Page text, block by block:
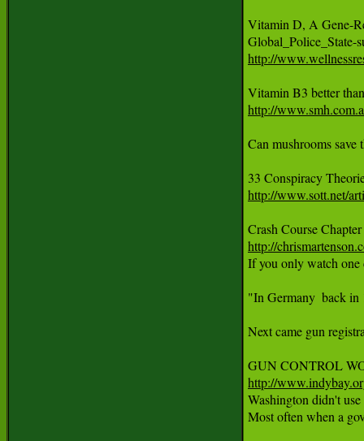
Vitamin D, A Gene-
http://
http://
Can mushrooms save
33 Conspiracy
http://www.sott.net/
http://
If you only watch one
"In Germany  back in
Next came gun
http://
Washington didn't
Most often when a